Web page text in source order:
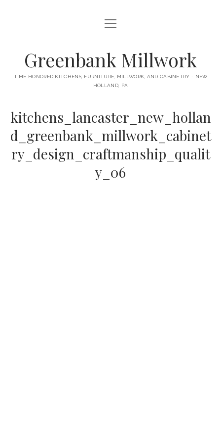
HOME
open
GAMBINO KITCHEN
BUNGALOW KITCHEN
LANE KITCHEN
COLLEGE AVE KITCHEN
PERL KITCHEN
MILLWORK
DOORS
TABLES
FURNITURE
open
menu
Greenbank Millwork
TIME HONORED KITCHENS, FURNITURE, MILLWORK, AND CABINETRY - NEW
HOLLAND, PA
kitchens_lancaster_new_hollan
d_greenbank_millwork_cabinet
ry_design_craftmanship_qualit
y_06